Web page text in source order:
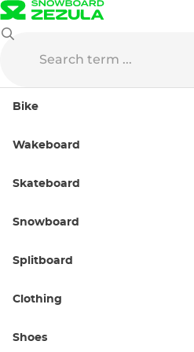
Bike
Wakeboard
Skateboard
Snowboard
Splitboard
Clothing
Shoes
Kids' skate helmets
Sort by: